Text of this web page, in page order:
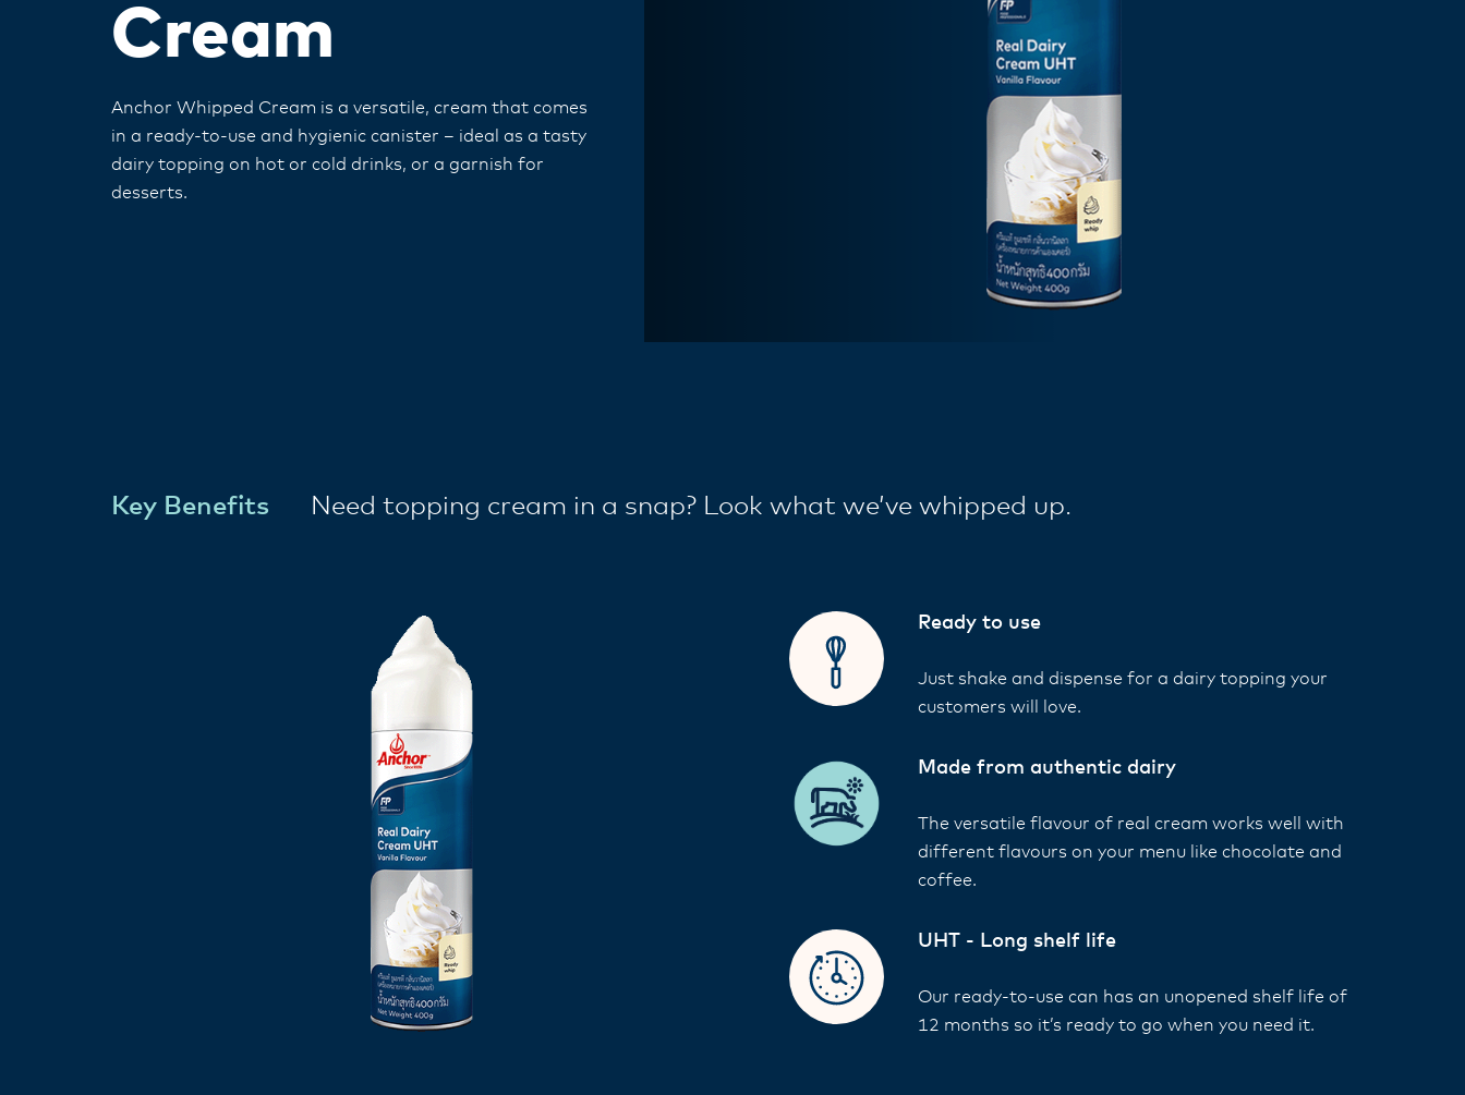
Cream
Anchor Whipped Cream is a versatile, cream that comes
in a ready-to-use and hygienic canister – ideal as a tasty
dairy topping on hot or cold drinks, or a garnish for
desserts.
Key Benefits Need topping cream in a snap? Look what we’ve whipped up.
Ready to use
Just shake and dispense for a dairy topping your
customers will love.
Made from authentic dairy
The versatile flavour of real cream works well with
different flavours on your menu like chocolate and
coffee.
UHT - Long shelf life
Our ready-to-use can has an unopened shelf life of
12 months so it’s ready to go when you need it.